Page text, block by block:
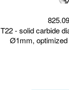
T22 - solid carbide
Ø1mm, optimized